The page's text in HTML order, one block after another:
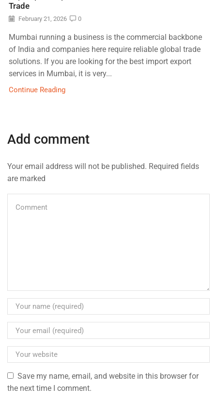
Trade
February 21, 2026 0
Mumbai running a business is the commercial backbone
of India and companies here require reliable global trade
solutions. If you are looking for the best import export
services in Mumbai, it is very...
Continue Reading
Add comment
Your email address will not be published. Required fields
are marked
Save my name, email, and website in this browser for
the next time I comment.